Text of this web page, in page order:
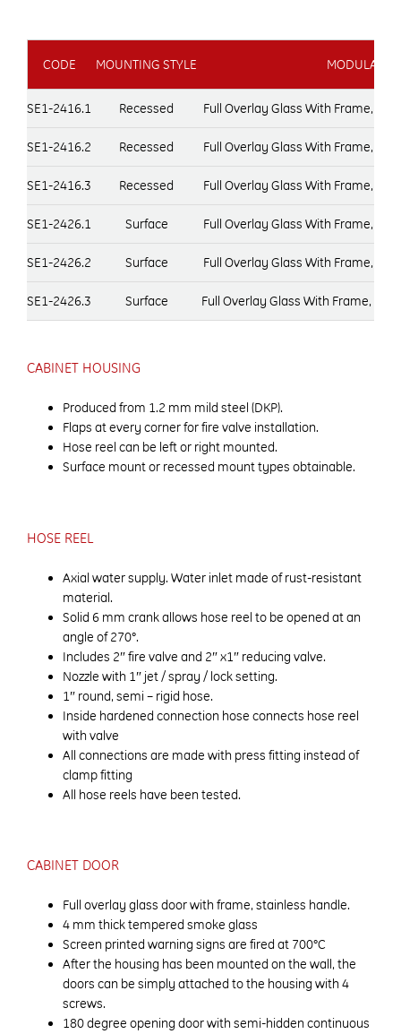
CODE MOUNTING STYLE MODULAR
SE1-2416.1 Recessed Full Overlay Glass With Frame,
SE1-2416.2 Recessed Full Overlay Glass With Frame,
SE1-2416.3 Recessed Full Overlay Glass With Frame,
SE1-2426.1 Surface Full Overlay Glass With Frame,
SE1-2426.2 Surface Full Overlay Glass With Frame,
SE1-2426.3 Surface Full Overlay Glass With Frame,
CABINET HOUSING
Produced from 1.2 mm mild steel (DKP).
Flaps at every corner for fire valve installation.
Hose reel can be left or right mounted.
Surface mount or recessed mount types obtainable.
HOSE REEL
Axial water supply. Water inlet made of rust-resistant
material.
Solid 6 mm crank allows hose reel to be opened at an
angle of 270°.
Includes 2″ fire valve and 2″ x1″ reducing valve.
Nozzle with 1″ jet / spray / lock setting.
1″ round, semi – rigid hose.
Inside hardened connection hose connects hose reel
with valve
All connections are made with press fitting instead of
clamp fitting
All hose reels have been tested.
CABINET DOOR
Full overlay glass door with frame, stainless handle.
4 mm thick tempered smoke glass
Screen printed warning signs are fired at 700°C
After the housing has been mounted on the wall, the
doors can be simply attached to the housing with 4
screws.
180 degree opening door with semi-hidden continuous